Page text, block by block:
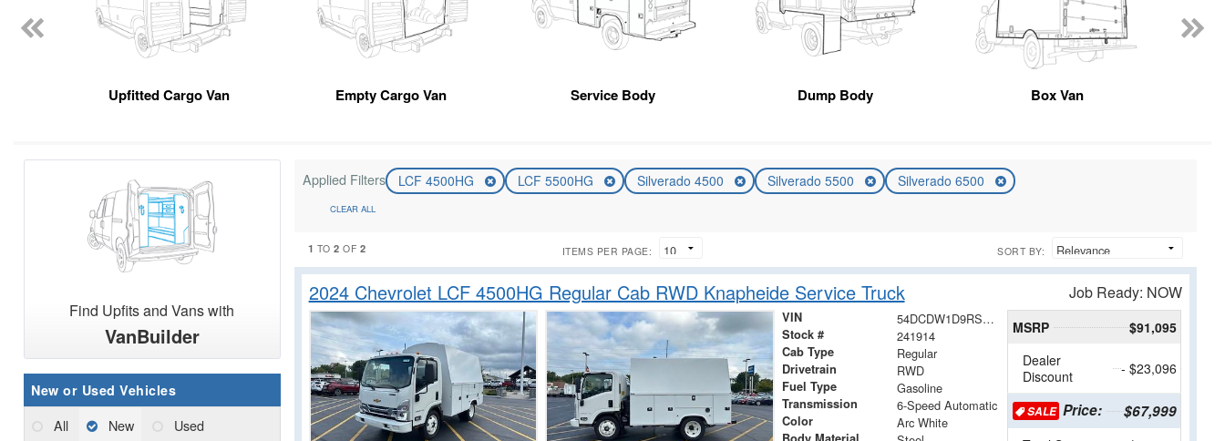
Upfitted Cargo Van Empty Cargo Van Service Body Dump Body Box Van
Find Upfits and Vans with
VanBuilder
New or Used Vehicles
All New Used
Applied Filters LCF 4500HG LCF 5500HG Silverado 4500 Silverado 5500 Silverado 6500
CLEAR ALL
1 TO2 OF 2 ITEMS PER PAGE: SORT BY:
2024 Chevrolet LCF 4500HG Regular Cab RWD Knapheide Service Truck Job Ready: NOW
VIN 54DCDW1D9RS223026
Stock # 241914
Cab Type Regular
Drivetrain RWD
Fuel Type Gasoline
Transmission 6-Speed Automatic
Color Arc White
MSRP
$91,095
Dealer
Discount
- $23,096
SALE Price: $67,999